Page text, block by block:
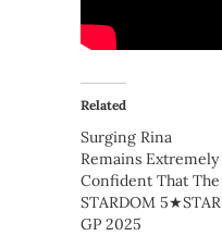
Related
Surging Rina
Remains Extremely
Confident That The
STARDOM 5★STAR
GP 2025